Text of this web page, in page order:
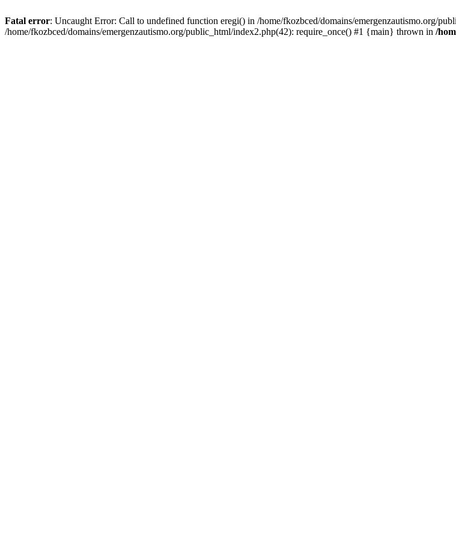
Fatal error: Uncaught Error: Call to undefined function eregi() in /home/fkozbced/domains/emergenzautismo.org/
/home/fkozbced/domains/emergenzautismo.org/public_html/index2.php(42): require_once() #1 {main} thrown in /